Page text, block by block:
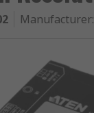
Manufacturer: